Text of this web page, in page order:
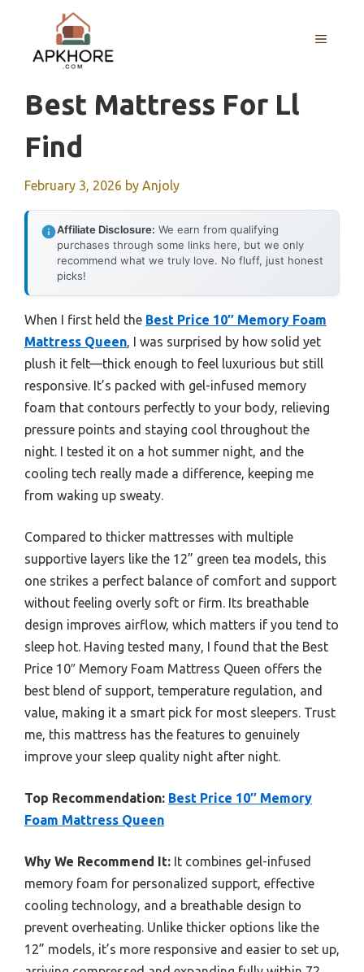
content
MENU
Best Mattress For Ll
Find
February 3, 2026 by Anjoly
Affiliate Disclosure: We earn from qualifying
purchases through some links here, but we only
recommend what we truly love. No fluff, just honest
picks!
When I first held the Best Price 10″ Memory Foam
Mattress Queen, I was surprised by how solid yet
plush it felt—thick enough to feel luxurious but still
responsive. It’s packed with gel-infused memory
foam that contours perfectly to your body, relieving
pressure points and staying cool throughout the
night. I tested it on a hot summer night, and the
cooling tech really made a difference, keeping me
from waking up sweaty.
Compared to thicker mattresses with multiple
supportive layers like the 12” green tea models, this
one strikes a perfect balance of comfort and support
without feeling overly soft or firm. Its breathable
design improves airflow, which matters if you tend to
sleep hot. Having tested many, I found that the Best
Price 10″ Memory Foam Mattress Queen offers the
best blend of support, temperature regulation, and
value, making it a smart pick for most sleepers. Trust
me, this mattress has the features to genuinely
improve your sleep quality night after night.
Top Recommendation: Best Price 10″ Memory
Foam Mattress Queen
Why We Recommend It: It combines gel-infused
memory foam for personalized support, effective
cooling technology, and a breathable design to
prevent overheating. Unlike thicker options like the
12” models, it’s more responsive and easier to set up,